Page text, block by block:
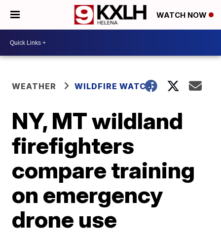
WATCH NOW
WEATHER WILDFIRE WATCH
NY, MT wildland
firefighters
compare training
on emergency
drone use